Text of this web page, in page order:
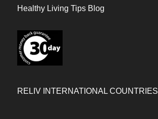
Healthy Living Tips Blog
RELIV INTERNATIONAL COUNTRIES